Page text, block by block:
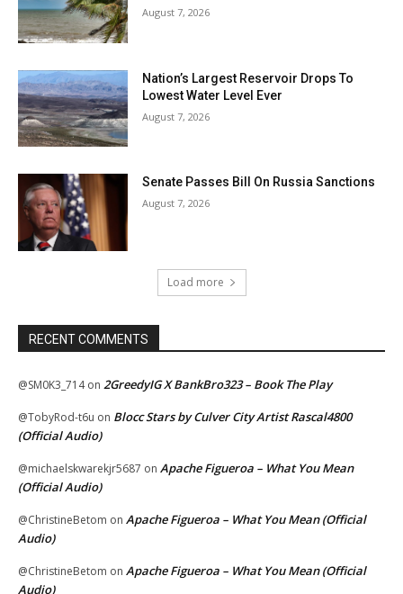
August 7, 2026
Nation’s Largest Reservoir Drops To
Lowest Water Level Ever
August 7, 2026
Senate Passes Bill On Russia Sanctions
August 7, 2026
Load more
RECENT COMMENTS
@SM0K3_714on 2GreedyIG X BankBro323 – Book The Play
@TobyRod-t6u on Blocc Stars by Culver City Artist Rascal4800
(Official Audio)
@michaelskwarekjr5687 on Apache Figueroa – What You Mean
(Official Audio)
@ChristineBetom on Apache Figueroa – What You Mean (Official
Audio)
@ChristineBetom on Apache Figueroa – What You Mean (Official
Audio)